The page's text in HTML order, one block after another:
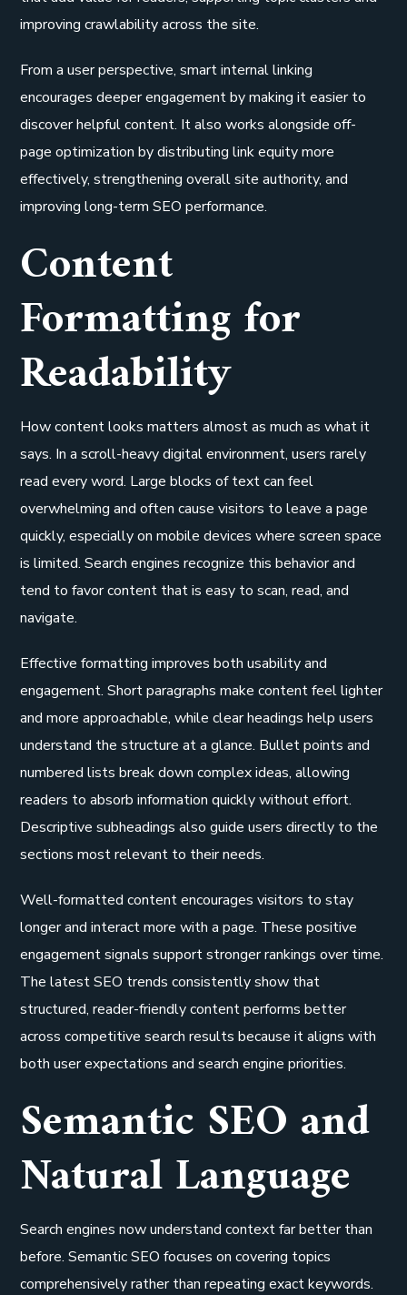
improving crawlability across the site.
From a user perspective, smart internal linking
encourages deeper engagement by making it easier to
discover helpful content. It also works alongside off-
page optimization by distributing link equity more
effectively, strengthening overall site authority, and
improving long-term SEO performance.
Content
Formatting for
Readability
How content looks matters almost as much as what it
says. In a scroll-heavy digital environment, users rarely
read every word. Large blocks of text can feel
overwhelming and often cause visitors to leave a page
quickly, especially on mobile devices where screen space
is limited. Search engines recognize this behavior and
tend to favor content that is easy to scan, read, and
navigate.
Effective formatting improves both usability and
engagement. Short paragraphs make content feel lighter
and more approachable, while clear headings help users
understand the structure at a glance. Bullet points and
numbered lists break down complex ideas, allowing
readers to absorb information quickly without effort.
Descriptive subheadings also guide users directly to the
sections most relevant to their needs.
Well-formatted content encourages visitors to stay
longer and interact more with a page. These positive
engagement signals support stronger rankings over time.
The latest SEO trends consistently show that
structured, reader-friendly content performs better
across competitive search results because it aligns with
both user expectations and search engine priorities.
Semantic SEO and
Natural Language
Search engines now understand context far better than
before. Semantic SEO focuses on covering topics
comprehensively rather than repeating exact keywords.